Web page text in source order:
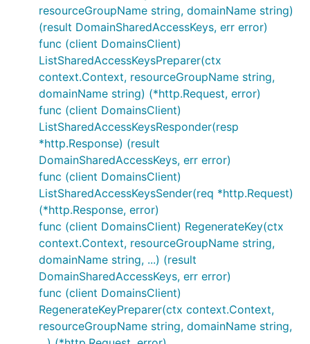
resourceGroupName string, domainName string)
(result DomainSharedAccessKeys, err error)
func (client DomainsClient)
ListSharedAccessKeysPreparer(ctx
context.Context, resourceGroupName string,
domainName string) (*http.Request, error)
func (client DomainsClient)
ListSharedAccessKeysResponder(resp
*http.Response) (result
DomainSharedAccessKeys, err error)
func (client DomainsClient)
ListSharedAccessKeysSender(req *http.Request)
(*http.Response, error)
func (client DomainsClient) RegenerateKey(ctx
context.Context, resourceGroupName string,
domainName string, ...) (result
DomainSharedAccessKeys, err error)
func (client DomainsClient)
RegenerateKeyPreparer(ctx context.Context,
resourceGroupName string, domainName string,